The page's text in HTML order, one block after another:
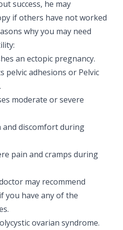
& BMT
success, he may
if others have not worked
why you may need
an ectopic pregnancy.
pelvic adhesions or Pelvic
moderate or severe
and discomfort during
pain and cramps during
may recommend
you have any of the
ovarian syndrome.